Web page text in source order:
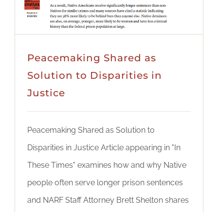
Peacemaking Shared as
Solution to Disparities in
Justice
Peacemaking Shared as Solution to
Disparities in Justice Article appearing in "In
These Times" examines how and why Native
people often serve longer prison sentences
and NARF Staff Attorney Brett Shelton shares